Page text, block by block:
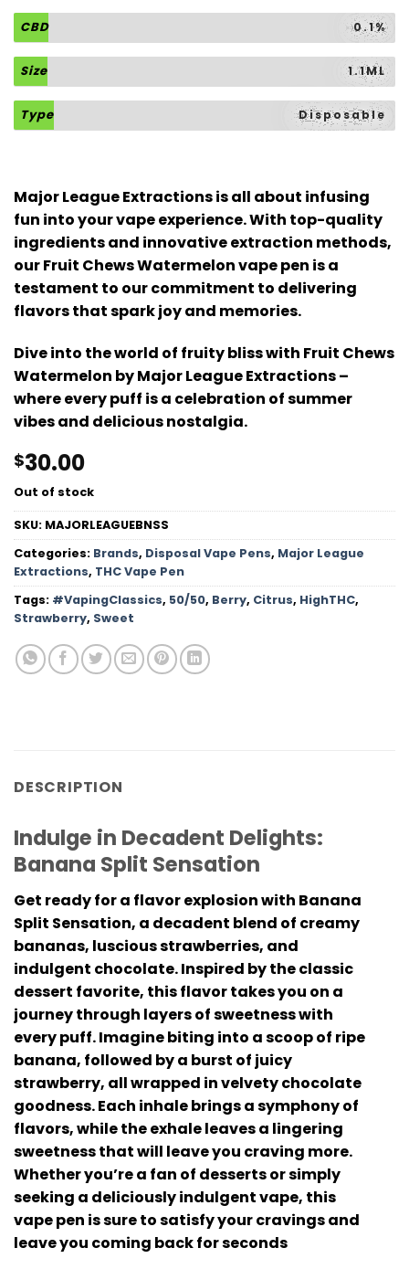
CBD 0.1%
Size 1.1ML
Type Disposable
Major League Extractions is all about infusing
fun into your vape experience. With top-quality
ingredients and innovative extraction methods,
our Fruit Chews Watermelon vape pen is a
testament to our commitment to delivering
flavors that spark joy and memories.
Dive into the world of fruity bliss with Fruit Chews
Watermelon by Major League Extractions –
where every puff is a celebration of summer
vibes and delicious nostalgia.
$30.00
Out of stock
SKU: MAJORLEAGUEBNSS
Categories: Brands, Disposal Vape Pens, Major League
Extractions, THC Vape Pen
Tags: #VapingClassics, 50/50, Berry, Citrus, HighTHC,
Strawberry, Sweet
DESCRIPTION
Indulge in Decadent Delights:
Banana Split Sensation
Get ready for a flavor explosion with Banana
Split Sensation, a decadent blend of creamy
bananas, luscious strawberries, and
indulgent chocolate. Inspired by the classic
dessert favorite, this flavor takes you on a
journey through layers of sweetness with
every puff. Imagine biting into a scoop of ripe
banana, followed by a burst of juicy
strawberry, all wrapped in velvety chocolate
goodness. Each inhale brings a symphony of
flavors, while the exhale leaves a lingering
sweetness that will leave you craving more.
Whether you’re a fan of desserts or simply
seeking a deliciously indulgent vape, this
vape pen is sure to satisfy your cravings and
leave you coming back for seconds